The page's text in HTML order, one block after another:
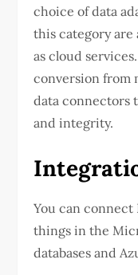
choice of data
this category are
as cloud
conversion from
data connectors
and integrity.
You can
things in the
databases and